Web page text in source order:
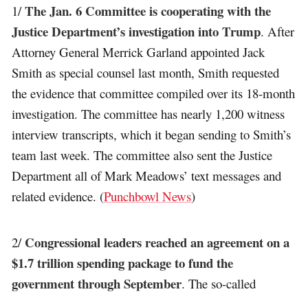
1/The Jan. 6 Committee is cooperating with the
Justice Department’s investigation into Trump. After
Attorney General Merrick Garland appointed Jack
Smith as special counsel last month, Smith requested
the evidence that committee compiled over its 18-month
investigation. The committee has nearly 1,200 witness
interview transcripts, which it began sending to Smith’s
team last week. The committee also sent the Justice
Department all of Mark Meadows’ text messages and
related evidence. (Punchbowl News)
2/ Congressional leaders reached an agreement on a
$1.7 trillion spending package to fund the
government through September. The so-called